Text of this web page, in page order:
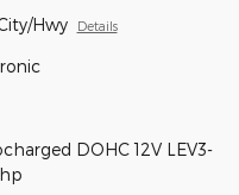
Hwy Details
DOHC 12V LEV3-